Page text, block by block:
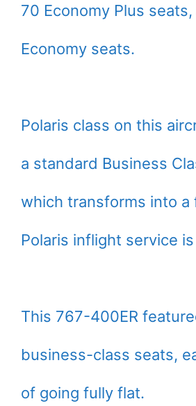
70 Economy Plus
Economy seats.
Polaris class on this
a standard Business
which transforms into a
Polaris inflight service
This 767-400ER
business-class seats,
of going fully flat.